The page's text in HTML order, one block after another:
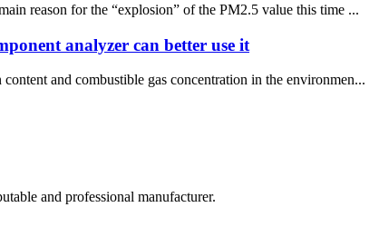
reason for the “explosion” of the PM2.5 value this time ...
analyzer can better use it
and combustible gas concentration in the environmen...
and professional manufacturer.